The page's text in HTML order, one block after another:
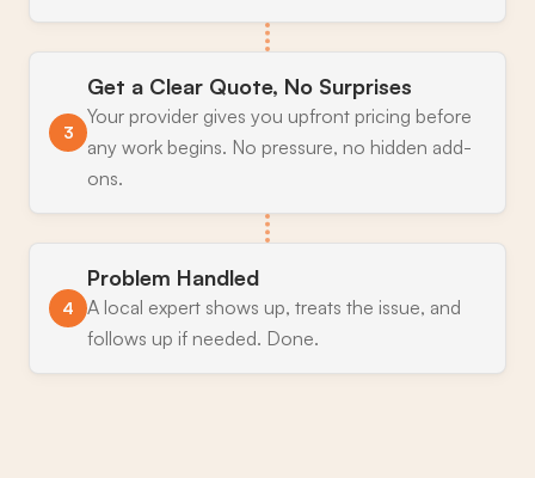
3
Get a Clear Quote, No Surprises
Your provider gives you upfront pricing before
any work begins. No pressure, no hidden add-
ons.
4
Problem Handled
A local expert shows up, treats the issue, and
follows up if needed. Done.